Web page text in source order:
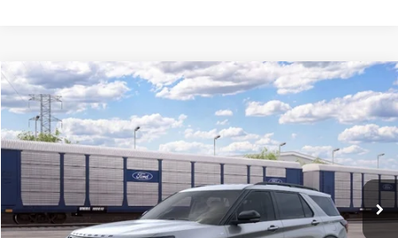
2026Ford Explorer ST-Line
VIN:1FMUK7KH3TGC31585
In Transit Ext.
$51,453
FINAL PRICE
Less
MSRP:
$50,655
Doc Fee:
+$699
Compare Vehicle